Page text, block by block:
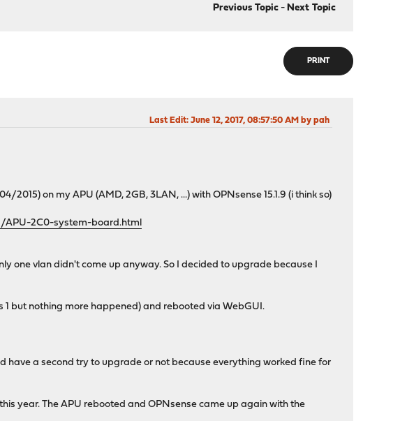
Previous Topic- Next Topic
PRINT
Last Edit: June 12, 2017, 08:57:50 AM by pah
on my APU (AMD, 2GB, 3LAN, ...) with OPNsense 15.1.9 (i think so)
2C0-system-board.html
one vlan didn't come up anyway. So I decided to upgrade because I
but nothing more happened) and rebooted via WebGUI.
have a second try to upgrade or not because everything worked fine for
year. The APU rebooted and OPNsense came up again with the